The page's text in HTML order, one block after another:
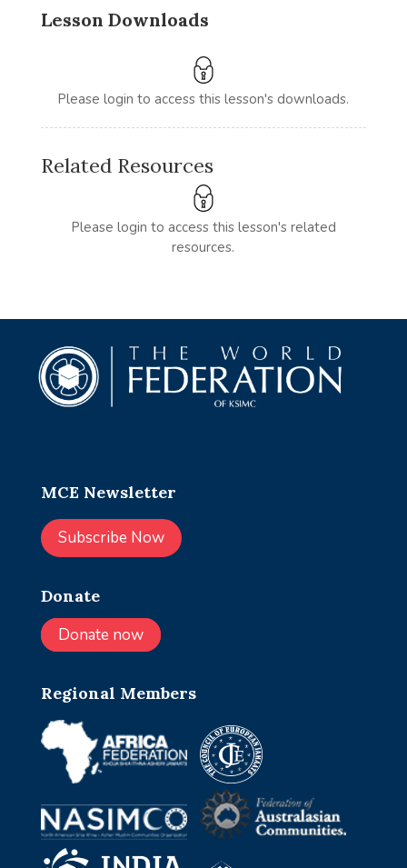
Lesson Downloads
Please login to access this lesson's downloads.
Related Resources
Please login to access this lesson's related
resources.
MCE Newsletter
Subscribe Now
Donate
Donate now
Regional Members